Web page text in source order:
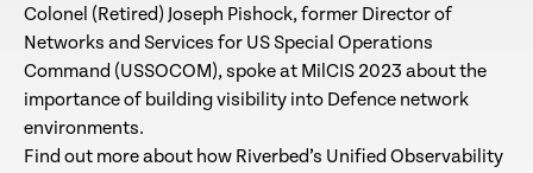
Colonel (Retired) Joseph Pishock, former Director of
Networks and Services for US Special Operations
Command (USSOCOM), spoke at MilCIS 2023 about the
importance of building visibility into Defence network
environments.
Find out more about how Riverbed’s Unified Observability